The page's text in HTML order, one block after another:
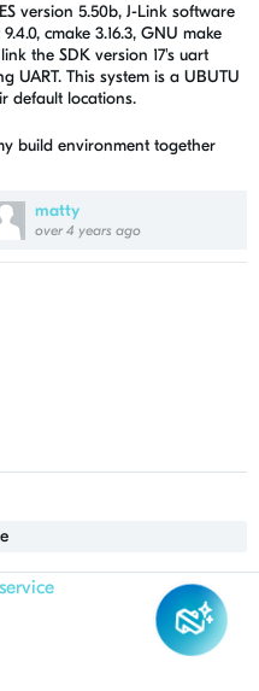
matty
over 4 years ago
version 5.50b, J-Link software
cmake 3.16.3, GNU make
the SDK version 17's uart
UART. This system is a UBUTU
default locations.
build environment together